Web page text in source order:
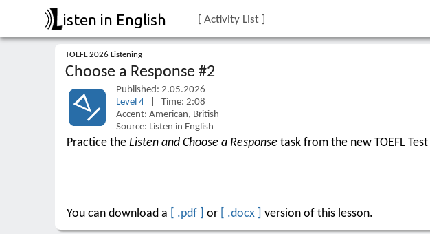
isten in English [ Activity List ]
TOEFL 2026 Listening
Choose a Response #2
Published: 2.05.2026
Level 4
| Time: 2:08
Accent: American, British
Source: Listen in English
Practice the Listen and Choose a Response task from the new TOEFL
You can download a [ .pdf ] or [ .docx ] version of this lesson.